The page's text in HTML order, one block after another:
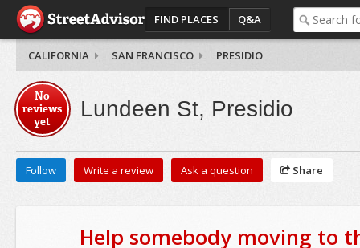
FIND PLACES Q&A
CALIFORNIA SAN FRANCISCO PRESIDIO
No
reviews
yet
Lundeen St, Presidio
Follow Write a review Ask a question Share
Help somebody moving to